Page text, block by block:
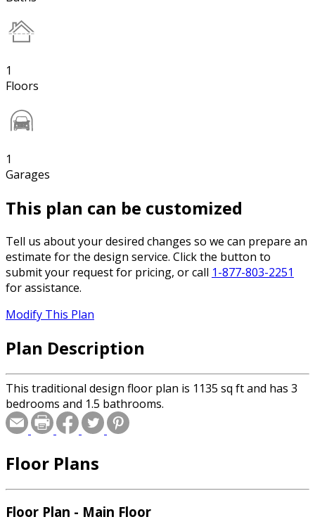
1
Floors
1
Garages
This plan can be customized
Tell us about your desired changes so we can prepare an
estimate for the design service. Click the button to
submit your request for pricing, or call 1-877-803-2251
for assistance.
Modify This Plan
Plan Description
This traditional design floor plan is 1135 sq ft and has 3
bedrooms and 1.5 bathrooms.
Floor Plans
Floor Plan - Main Floor